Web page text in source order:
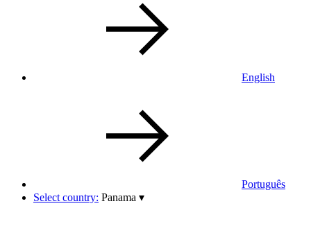
English
Português
Select country: Panama ▾